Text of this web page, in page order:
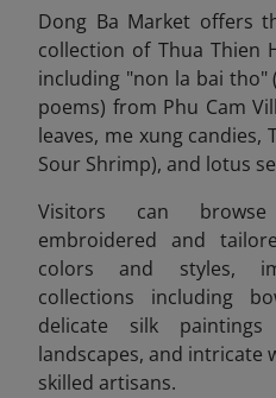
Dong Ba Market offers
collection of Thua Thien
including "non la bai tho"
poems) from Phu Cam
leaves, me xungcandies,
Sour Shrimp), and lotus
Visitors can
embroidered and
colors and styles,
collections including
delicate silk paintings
landscapes, and intricate
skilled artisans.